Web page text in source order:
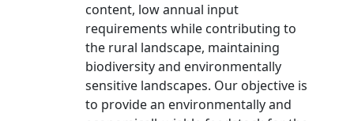
content, low annual input
requirements while contributing to
the rural landscape, maintaining
biodiversity and environmentally
sensitive landscapes. Our objective is
to provide an environmentally and